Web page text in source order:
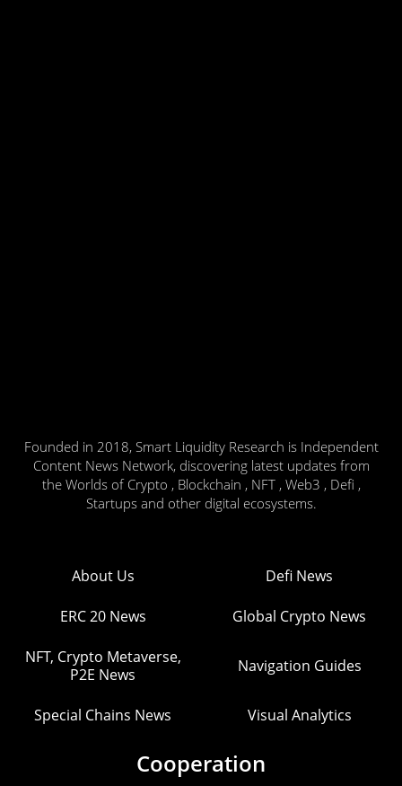
Founded in 2018, Smart Liquidity Research is Independent
Content News Network, discovering latest updates from
the Worlds of Crypto , Blockchain , NFT , Web3 , Defi ,
Startups and other digital ecosystems.
About Us Defi News
ERC 20 News Global Crypto News
NFT, Crypto Metaverse,
P2E News
Navigation Guides
Special Chains News Visual Analytics
Cooperation